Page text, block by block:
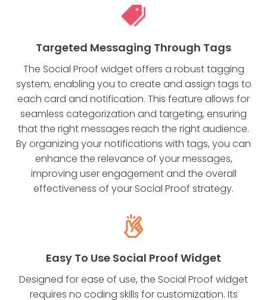
Targeted Messaging Through Tags
The Social Proof widget offers a robust tagging
system, enabling you to create and assign tags to
each card and notification. This feature allows for
seamless categorization and targeting, ensuring
that the right messages reach the right audience.
By organizing your notifications with tags, you can
enhance the relevance of your messages,
improving user engagement and the overall
effectiveness of your Social Proof strategy.
Easy To Use Social Proof Widget
Designed for ease of use, the Social Proof widget
requires no coding skills for customization. Its